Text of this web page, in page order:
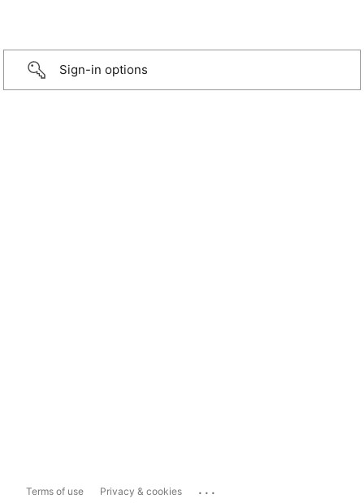
Sign-in options
Terms of use Privacy & cookies ...